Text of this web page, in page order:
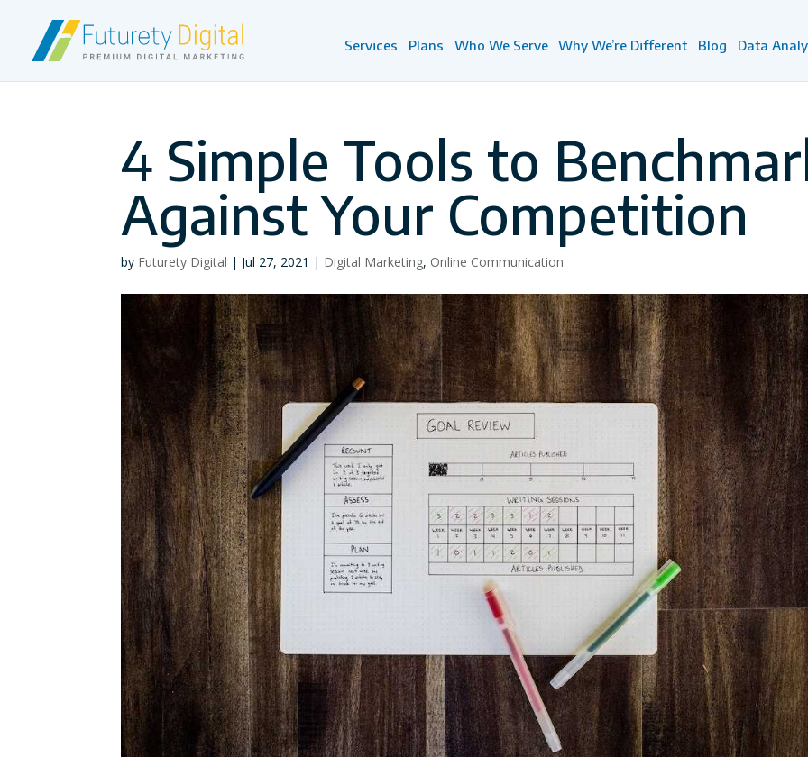
Services Plans Who We Serve Why We’re Different Blog Data
4 Simple Tools to
Against Your Competition
by Futurety Digital | Jul 27, 2021 | Digital Marketing, Online Communication